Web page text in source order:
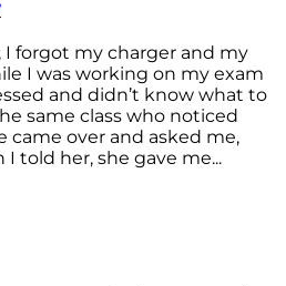
forgot my charger and my
I was working on my exam
and didn’t know what to
same class who noticed
came over and asked me,
I told her, she gave me...